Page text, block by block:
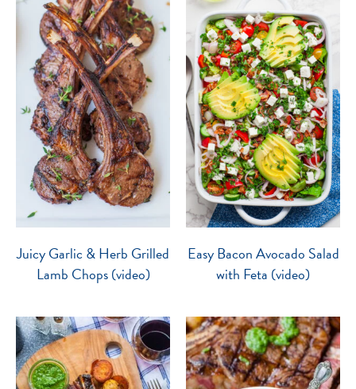
Juicy Garlic & Herb Grilled
Lamb Chops (video)
Easy Bacon Avocado Salad
with Feta (video)